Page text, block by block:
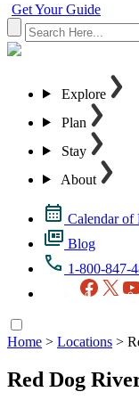
Get Your Guide
Explore
Plan
Stay
About
Calendar of
Blog
1-800-847-
X
Home > Locations >
Red Dog